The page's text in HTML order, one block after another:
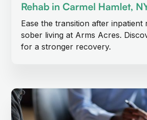
Rehab in Carmel Hamlet,
Ease the transition after inpatient
sober living at Arms Acres.
for a stronger recovery.